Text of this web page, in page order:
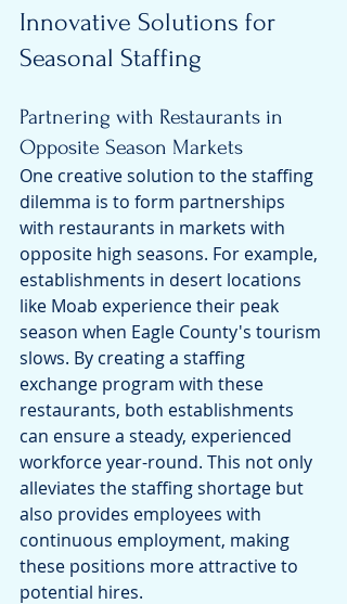
Innovative Solutions for
Seasonal Staffing
Partnering with Restaurants in
Opposite Season Markets
One creative solution to the staffing
dilemma is to form partnerships
with restaurants in markets with
opposite high seasons. For example,
establishments in desert locations
like Moab experience their peak
season when Eagle County's tourism
slows. By creating a staffing
exchange program with these
restaurants, both establishments
can ensure a steady, experienced
workforce year-round. This not only
alleviates the staffing shortage but
also provides employees with
continuous employment, making
these positions more attractive to
potential hires.